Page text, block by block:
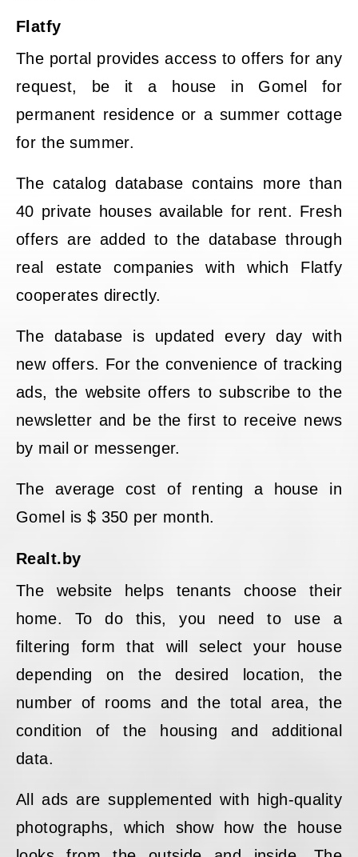
Flatfy
The portal provides access to offers for any
request, be it a house in Gomel for
permanent residence or a summer cottage
for the summer.
The catalog database contains more than
40 private houses available for rent. Fresh
offers are added to the database through
real estate companies with which Flatfy
cooperates directly.
The database is updated every day with
new offers. For the convenience of tracking
ads, the website offers to subscribe to the
newsletter and be the first to receive news
by mail or messenger.
The average cost of renting a house in
Gomel is $ 350 per month.
Realt.by
The website helps tenants choose their
home. To do this, you need to use a
filtering form that will select your house
depending on the desired location, the
number of rooms and the total area, the
condition of the housing and additional
data.
All ads are supplemented with high-quality
photographs, which show how the house